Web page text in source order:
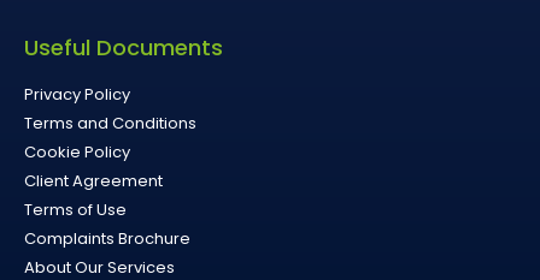
Useful Documents
Privacy Policy
Terms and Conditions
Cookie Policy
Client Agreement
Terms of Use
Complaints Brochure
About Our Services